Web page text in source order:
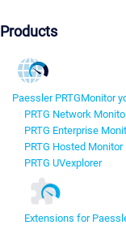
Products
Paessler PRTGMonitor
PRTG Network
PRTG Enterprise
PRTG Hosted Monitor
PRTG UVexplorer
Extensions for